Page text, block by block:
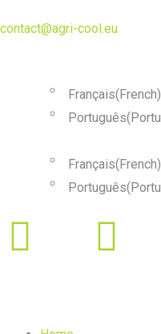
contact@agri-cool.eu
Français(French)
Português(
Français(French)
Português(